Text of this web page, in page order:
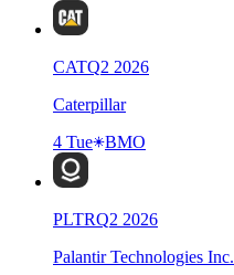
CATQ2 2026
Caterpillar
4 Tue
BMO
PLTRQ2 2026
Palantir Technologies Inc.